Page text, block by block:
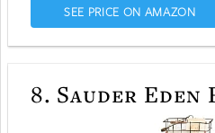
SEE PRICE ON AMAZON
8. Sauder Eden